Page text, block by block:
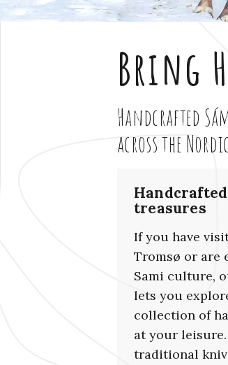
Bring
Handcrafted
across the
treasures
If you have
Tromsø or are
Sami culture,
lets you
collection of
at your
traditional